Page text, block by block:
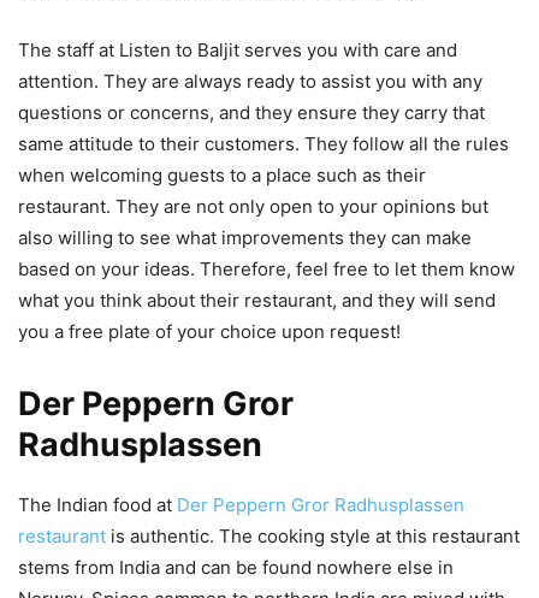
The staff at Listen to Baljit serves you with care and
attention. They are always ready to assist you with any
questions or concerns, and they ensure they carry that
same attitude to their customers. They follow all the rules
when welcoming guests to a place such as their
restaurant. They are not only open to your opinions but
also willing to see what improvements they can make
based on your ideas. Therefore, feel free to let them know
what you think about their restaurant, and they will send
you a free plate of your choice upon request!
Der Peppern Gror
Radhusplassen
The Indian food at Der Peppern Gror Radhusplassen
restaurant is authentic. The cooking style at this restaurant
stems from India and can be found nowhere else in